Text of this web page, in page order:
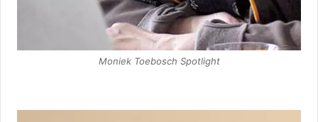
Moniek Toebosch Spotlight